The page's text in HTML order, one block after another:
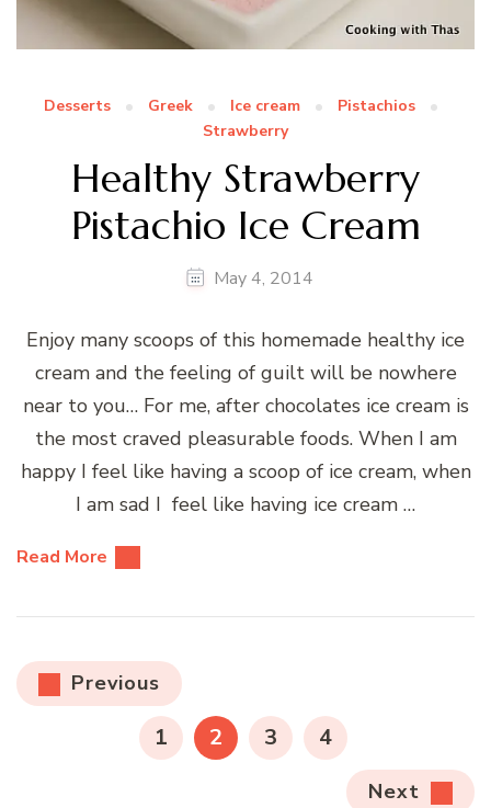
Desserts Greek Ice cream
Pistachios
Strawberry
Healthy Strawberry
Pistachio Ice Cream
May 4, 2014
Enjoy many scoops of this homemade healthy ice
cream and the feeling of guilt will be nowhere
near to you… For me, after chocolates ice cream is
the most craved pleasurable foods. When I am
happy I feel like having a scoop of ice cream, when
I am sad I feel like having ice cream …
Read More
Posts
pagination
Previous
PAGE
1 PAGE
2 PAGE
3 PAGE
4
Next